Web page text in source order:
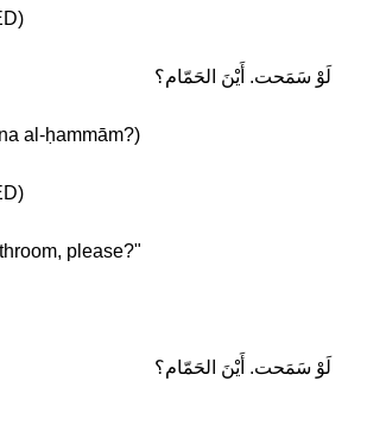
لَوْ سَمَحت. أَيْنَ الحَمّام؟
al-ḥammām?)
please?"
لَوْ سَمَحت. أَيْنَ الحَمّام؟